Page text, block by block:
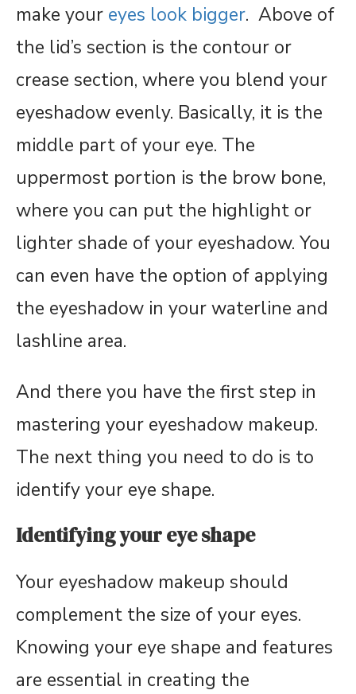
make your eyes look bigger. Above of
the lid’s section is the contour or
crease section, where you blend your
eyeshadow evenly. Basically, it is the
middle part of your eye. The
uppermost portion is the brow bone,
where you can put the highlight or
lighter shade of your eyeshadow. You
can even have the option of applying
the eyeshadow in your waterline and
lashline area.
And there you have the first step in
mastering your eyeshadow makeup.
The next thing you need to do is to
identify your eye shape.
Identifying your eye shape
Your eyeshadow makeup should
complement the size of your eyes.
Knowing your eye shape and features
are essential in creating the